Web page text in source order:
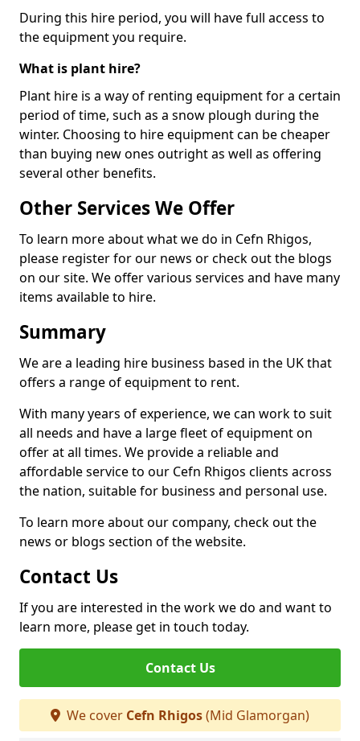
During this hire period, you will have full access to
the equipment you require.
What is plant hire?
Plant hire is a way of renting equipment for a certain
period of time, such as a snow plough during the
winter. Choosing to hire equipment can be cheaper
than buying new ones outright as well as offering
several other benefits.
Other Services We Offer
To learn more about what we do in Cefn Rhigos,
please register for our news or check out the blogs
on our site. We offer various services and have many
items available to hire.
Summary
We are a leading hire business based in the UK that
offers a range of equipment to rent.
With many years of experience, we can work to suit
all needs and have a large fleet of equipment on
offer at all times. We provide a reliable and
affordable service to our Cefn Rhigos clients across
the nation, suitable for business and personal use.
To learn more about our company, check out the
news or blogs section of the website.
Contact Us
If you are interested in the work we do and want to
learn more, please get in touch today.
Contact Us
We cover Cefn Rhigos(Mid Glamorgan)